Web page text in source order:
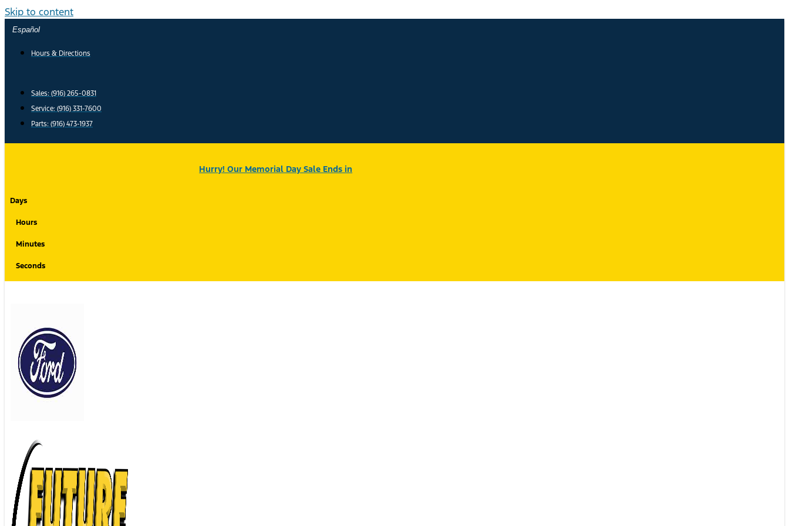
Skip to content
Español
Hours & Directions
Sales: (916) 265-0831
Service: (916) 331-7600
Parts: (916) 473-1937
Hurry! Our Memorial Day Sale Ends in
Days
Hours
Minutes
Seconds